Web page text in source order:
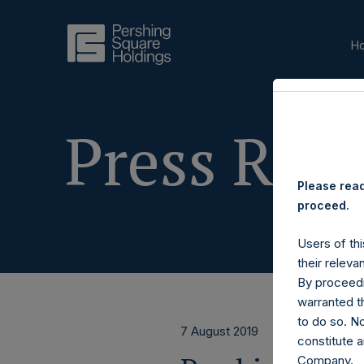
Press
7 August 2019
Please
proceed.
Users of
their
By
warranted
to do so.
constitute
Company.